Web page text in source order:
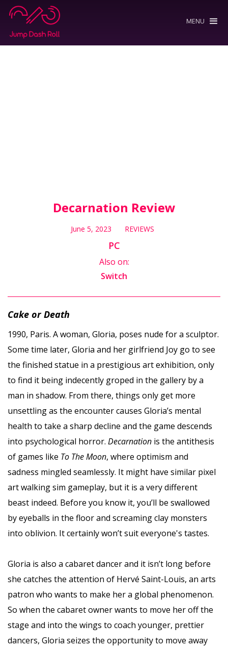
MENU
Decarnation Review
June 5, 2023 REVIEWS
PC
Also on:
Switch
Cake or Death
1990, Paris. A woman, Gloria, poses nude for a sculptor.
Some time later, Gloria and her girlfriend Joy go to see
the finished statue in a prestigious art exhibition, only
to find it being indecently groped in the gallery by a
man in shadow. From there, things only get more
unsettling as the encounter causes Gloria’s mental
health to take a sharp decline and the game descends
into psychological horror. Decarnation is the antithesis
of games like To The Moon, where optimism and
sadness mingled seamlessly. It might have similar pixel
art walking sim gameplay, but it is a very different
beast indeed. Before you know it, you’ll be swallowed
by eyeballs in the floor and screaming clay monsters
into oblivion. It certainly won’t suit everyone's tastes.
Gloria is also a cabaret dancer and it isn’t long before
she catches the attention of Hervé Saint-Louis, an arts
patron who wants to make her a global phenomenon.
So when the cabaret owner wants to move her off the
stage and into the wings to coach younger, prettier
dancers, Gloria seizes the opportunity to move away